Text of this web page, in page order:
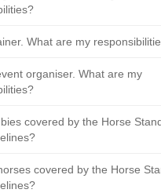
What are my
organiser. What are my
covered by the Horse
covered by the Horse